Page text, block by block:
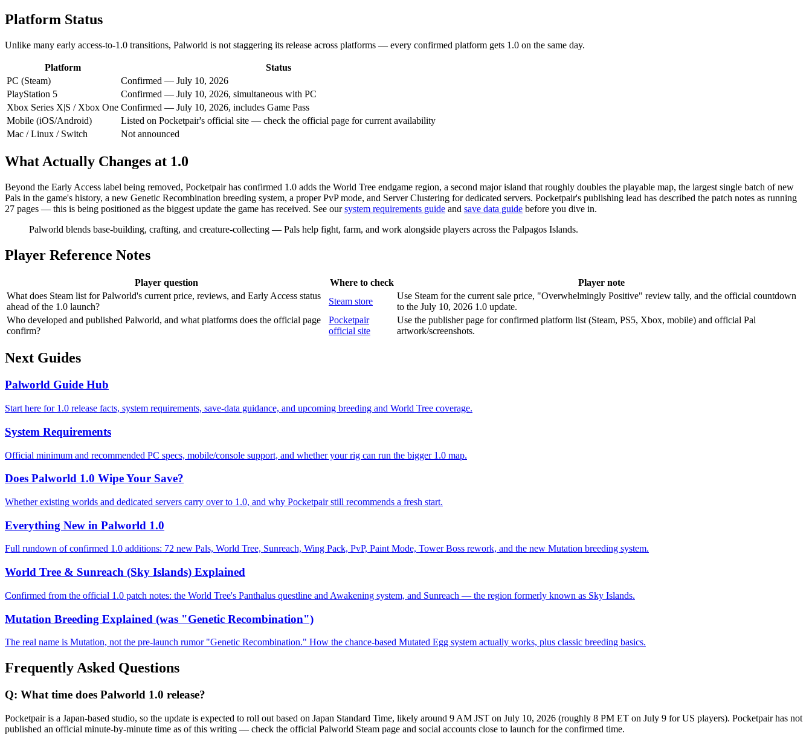
Platform Status
Unlike many early access-to-1.0 transitions, Palworld is not staggering its release across platforms — every confirmed platform gets 1.0 on the same day.
Platform
Status
PC (Steam)
Confirmed — July 10, 2026
PlayStation 5
Confirmed — July 10, 2026, simultaneous with PC
Xbox Series X|S / Xbox One Confirmed — July 10, 2026, includes Game Pass
Mobile (iOS/Android)
Listed on Pocketpair's official site — check the official page for current availability
Mac / Linux / Switch
Not announced
What Actually Changes at 1.0
Beyond the Early Access label being removed, Pocketpair has confirmed 1.0 adds the World Tree endgame region, a second major island that roughly doubles the playable map, the largest single batch of new
Pals in the game's history, a new Genetic Recombination breeding system, a proper PvP mode, and Server Clustering for dedicated servers. Pocketpair's publishing lead has described the patch notes as running
27 pages — this is being positioned as the biggest update the game has received. See our system requirements guide and save data guide before you dive in.
Palworld blends base-building, crafting, and creature-collecting — Pals help fight, farm, and work alongside players across the Palpagos Islands.
Player Reference Notes
Player question Where to check
Player note
What does Steam list for Palworld's current price, reviews, and Early Access status
ahead of the 1.0 launch?
Steam store
Use Steam for the current sale price, "Overwhelmingly Positive" review tally, and the official countdown
to the July 10, 2026 1.0 update.
Who developed and published Palworld, and what platforms does the official page
confirm?
Pocketpair
official site
Use the publisher page for confirmed platform list (Steam, PS5, Xbox, mobile) and official Pal
artwork/screenshots.
Next Guides
Palworld Guide Hub
Start here for 1.0 release facts, system requirements, save-data guidance, and upcoming breeding and World Tree coverage.
System Requirements
Official minimum and recommended PC specs, mobile/console support, and whether your rig can run the bigger 1.0 map.
Does Palworld 1.0 Wipe Your Save?
Whether existing worlds and dedicated servers carry over to 1.0, and why Pocketpair still recommends a fresh start.
Everything New in Palworld 1.0
Full rundown of confirmed 1.0 additions: 72 new Pals, World Tree, Sunreach, Wing Pack, PvP, Paint Mode, Tower Boss rework, and the new Mutation breeding system.
World Tree & Sunreach (Sky Islands) Explained
Confirmed from the official 1.0 patch notes: the World Tree's Panthalus questline and Awakening system, and Sunreach — the region formerly known as Sky Islands.
Mutation Breeding Explained (was "Genetic Recombination")
The real name is Mutation, not the pre-launch rumor "Genetic Recombination." How the chance-based Mutated Egg system actually works, plus classic breeding basics.
Frequently Asked Questions
Q: What time does Palworld 1.0 release?
Pocketpair is a Japan-based studio, so the update is expected to roll out based on Japan Standard Time, likely around 9 AM JST on July 10, 2026 (roughly 8 PM ET on July 9 for US players). Pocketpair has not
published an official minute-by-minute time as of this writing — check the official Palworld Steam page and social accounts close to launch for the confirmed time.